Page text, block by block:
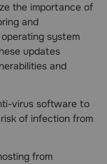
the importance of
and
system
updates
and
virus software to
of infection from
from